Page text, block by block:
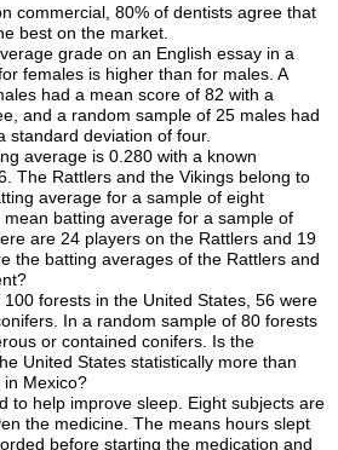
commercial, 80% of dentists agree that
best on the market.
grade on an English essay in a
females is higher than for males. A
had a mean score of 82 with a
and a random sample of 25 males had
standard deviation of four.
average is 0.280 with a known
The Rattlers and the Vikings belong to
average for a sample of eight
batting average for a sample of
are 24 players on the Rattlers and 19
the batting averages of the Rattlers and
100 forests in the United States, 56 were
In a random sample of 80 forests
or contained conifers. Is the
United States statistically more than
Mexico?
to help improve sleep. Eight subjects are
the medicine. The means hours slept
before starting the medication and